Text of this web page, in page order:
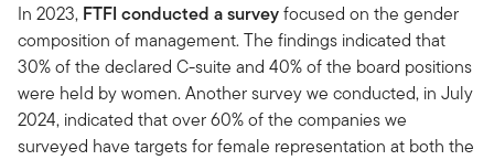
In 2023, FTFI conducted a surveyfocused on the gender
composition of management. The findings indicated that
30% of the declared C-suite and 40% of the board positions
were held by women. Another survey we conducted, in July
2024, indicated that over 60% of the companies we
surveyed have targets for female representation at both the